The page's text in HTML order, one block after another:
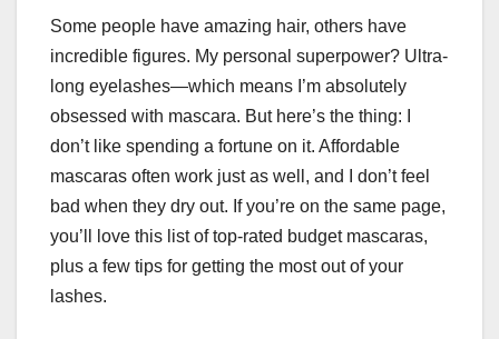
Some people have amazing hair, others have
incredible figures. My personal superpower? Ultra-
long eyelashes—which means I’m absolutely
obsessed with mascara. But here’s the thing: I
don’t like spending a fortune on it. Affordable
mascaras often work just as well, and I don’t feel
bad when they dry out. If you’re on the same page,
you’ll love this list of top-rated budget mascaras,
plus a few tips for getting the most out of your
lashes.